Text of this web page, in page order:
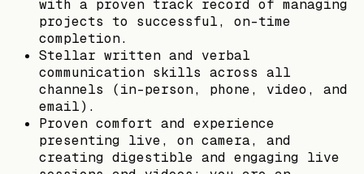
with a proven track record of managing
projects to successful, on-time
completion.
Stellar written and verbal
communication skills across all
channels (in-person, phone, video, and
email).
Proven comfort and experience
presenting live, on camera, and
creating digestible and engaging live